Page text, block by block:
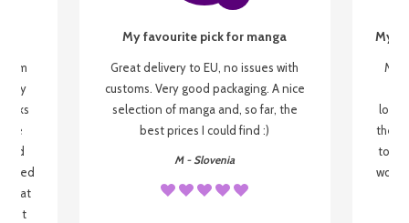
my
be
that
My favourite pick for manga
Great delivery to EU, no issues with
customs. Very good packaging. A nice
selection of manga and, so far, the
best prices I could find :)
M - Slovenia
My
My
the
to